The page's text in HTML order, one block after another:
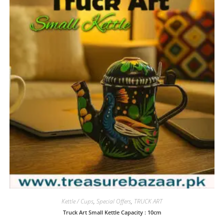
Kettle / Cups, Special Offers, TRUCK ART
Truck Art Small Kettle Capacity : 10cm